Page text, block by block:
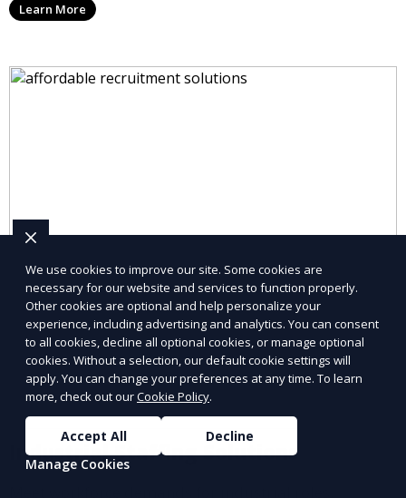
Learn More
Industrial Staffing Solutions
We use cookies to improve our site. Some cookies are
necessary for our website and services to function properly.
Other cookies are optional and help personalize your
experience, including advertising and analytics. You can consent
to all cookies, decline all optional cookies, or manage optional
cookies. Without a selection, our default cookie settings will
apply. You can change your preferences at any time. To learn
more, check out ourCookie Policy.
Accept All
Decline
Manage Cookies